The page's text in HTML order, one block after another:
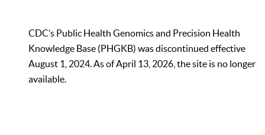
CDC’s Public Health Genomics and Precision Health
Knowledge Base (PHGKB) was discontinued effective
August 1, 2024. As of April 13, 2026, the site is no longer
available.